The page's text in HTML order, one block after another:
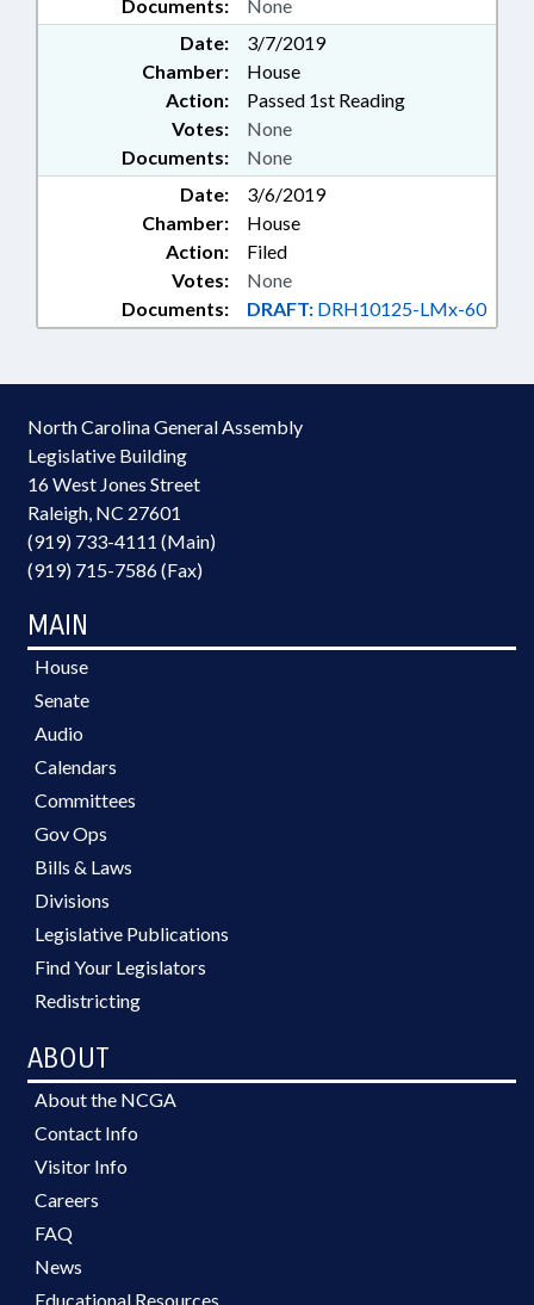
Documents: None
Date:
3/7/2019
Chamber:
House
Action:
Passed 1st Reading
Documents: None
Votes: None
Date:
3/6/2019
Chamber:
House
Action:
Filed
Documents: DRAFT: DRH10125-LMx-60
Votes: None
North Carolina General Assembly
Legislative Building
16 West Jones Street
Raleigh, NC 27601
(919) 733-4111 (Main)
(919) 715-7586 (Fax)
MAIN
House
Senate
Audio
Calendars
Committees
Gov Ops
Bills & Laws
Divisions
Legislative Publications
Find Your Legislators
Redistricting
ABOUT
About the NCGA
Contact Info
Visitor Info
Careers
FAQ
News
Educational Resources